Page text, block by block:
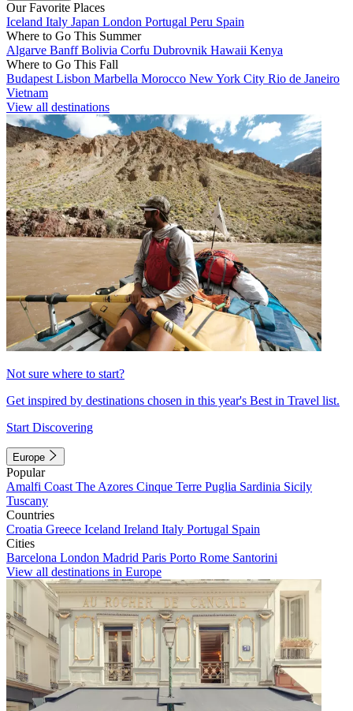
Our Favorite Places
Iceland Italy Japan London Portugal Peru Spain
Where to Go This Summer
Algarve BanffBolivia Corfu Dubrovnik Hawaii Kenya
Where to Go This Fall
Budapest Lisbon Marbella Morocco New York City Rio de Janeiro
Vietnam
View all destinations
Not sure where to start?
Get inspired by destinations chosen in this year's Best in Travel list.
Start Discovering
Europe
Popular
Amalfi Coast The Azores Cinque Terre Puglia Sardinia Sicily
Tuscany
Countries
Croatia Greece Iceland Ireland Italy Portugal Spain
Cities
Barcelona London Madrid Paris Porto Rome Santorini
View all destinations in Europe